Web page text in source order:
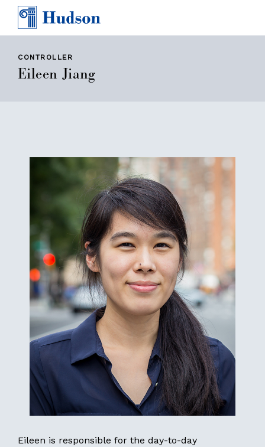
TEAM
AWARDS & PRESS
CONTACT
CAREERS
CONTROLLER
Eileen Jiang
Eileen is responsible for the day-to-day